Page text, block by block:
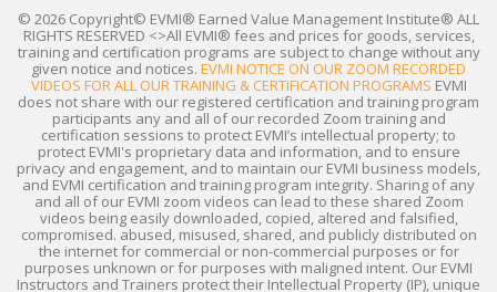
© 2026 Copyright© EVMI® Earned Value Management Institute® ALL
RIGHTS RESERVED <>All EVMI® fees and prices for goods, services,
training and certification programs are subject to change without any
given notice and notices. EVMI NOTICE ON OUR ZOOM RECORDED
VIDEOS FOR ALL OUR TRAINING & CERTIFICATION PROGRAMS EVMI
does not share with our registered certification and training program
participants any and all of our recorded Zoom training and
certification sessions to protect EVMI’s intellectual property; to
protect EVMI's proprietary data and information, and to ensure
privacy and engagement, and to maintain our EVMI business models,
and EVMI certification and training program integrity. Sharing of any
and all of our EVMI zoom videos can lead to these shared Zoom
videos being easily downloaded, copied, altered and falsified,
compromised. abused, misused, shared, and publicly distributed on
the internet for commercial or non-commercial purposes or for
purposes unknown or for purposes with maligned intent. Our EVMI
Instructors and Trainers protect their Intellectual Property (IP), unique